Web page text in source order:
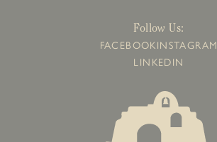
Follow Us:
FACEBOOK INSTAGRAM
LINKEDIN